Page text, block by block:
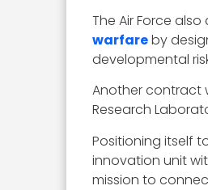
The Air Force
warfareby
developmental
Another contract
Research
Positioning itself
innovation unit
mission to